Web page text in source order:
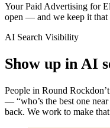
Your Paid Advertising for
open — and we keep it
AI Search Visibility
Show up in AI
People in Round Rock
— “who’s the best one
back. We work to make